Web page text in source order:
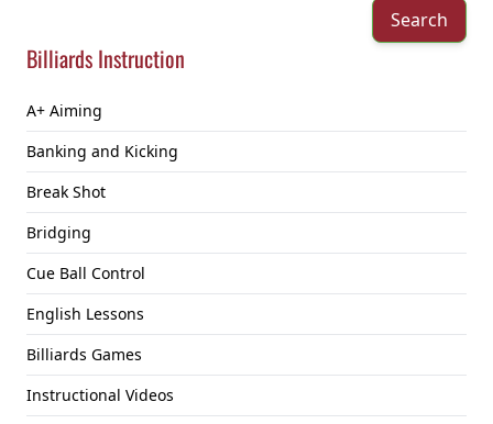
Search
Billiards Instruction
A+ Aiming
Banking and Kicking
Break Shot
Bridging
Cue Ball Control
English Lessons
Billiards Games
Instructional Videos